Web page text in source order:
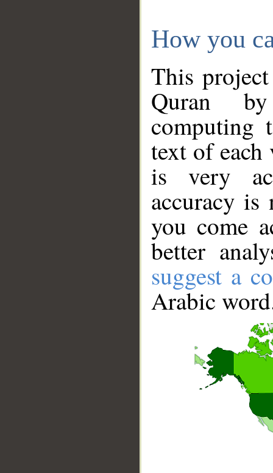
How you
This
Quran
computing
text of
is very
accuracy
you come
better
suggest a
Arabic